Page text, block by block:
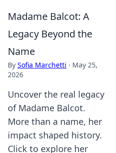
Madame Balcot: A
Legacy Beyond the
Name
By Sofia Marchetti · May 25,
2026
Uncover the real legacy
of Madame Balcot.
More than a name, her
impact shaped history.
Click to explore her